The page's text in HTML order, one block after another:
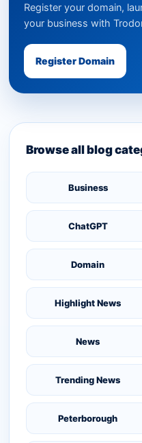
Register your domain,
your business with
Register Domain
Browse all blog
Business
ChatGPT
Domain
Highlight News
News
Trending News
Peterborough